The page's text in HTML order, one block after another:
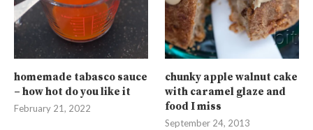
homemade tabasco sauce
– how hot do you like it
February 21, 2022
chunky apple walnut cake
with caramel glaze and
food I miss
September 24, 2013